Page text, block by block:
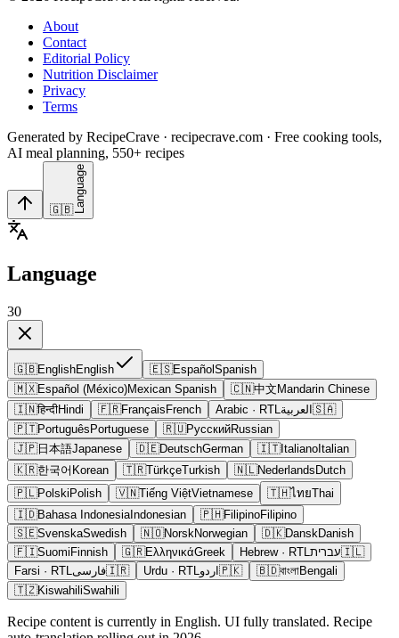
About
Contact
Editorial Policy
Nutrition Disclaimer
Privacy
Terms
Generated by RecipeCrave · recipecrave.com · Free cooking tools,
AI meal planning, 550+ recipes
🇬🇧 Language
Language
30
🇬🇧EnglishEnglish 🇪🇸Español Spanish
🇲🇽Español (México)Mexican Spanish 🇨🇳中文 Mandarin Chinese
🇮🇳हिन्दीHindi 🇫🇷Français French 🇸🇦 العربية Arabic · RTL
🇵🇹Português Portuguese 🇷🇺РусскийRussian
🇯🇵日本語Japanese 🇩🇪DeutschGerman 🇮🇹Italiano Italian
🇰🇷한국어 Korean 🇹🇷TürkçeTurkish 🇳🇱Nederlands Dutch
🇵🇱Polski Polish 🇻🇳Tiếng ViệtVietnamese 🇹🇭ไทยThai
🇮🇩Bahasa IndonesiaIndonesian 🇵🇭FilipinoFilipino
🇸🇪SvenskaSwedish 🇳🇴NorskNorwegian 🇩🇰DanskDanish
🇫🇮Suomi Finnish 🇬🇷ΕλληνικάGreek 🇮🇱עברית Hebrew· RTL
🇮🇷فارسی Farsi · RTL 🇵🇰 اردو Urdu · RTL 🇧🇩বাংলাBengali
🇹🇿KiswahiliSwahili
Recipe content is currently in English. UI fully translated. Recipe